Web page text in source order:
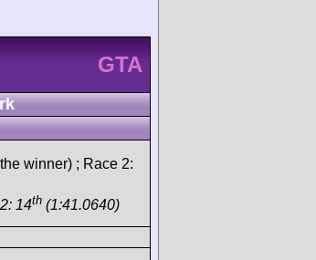
GTA
winner) ; Race 2:
14th (1:41.0640)